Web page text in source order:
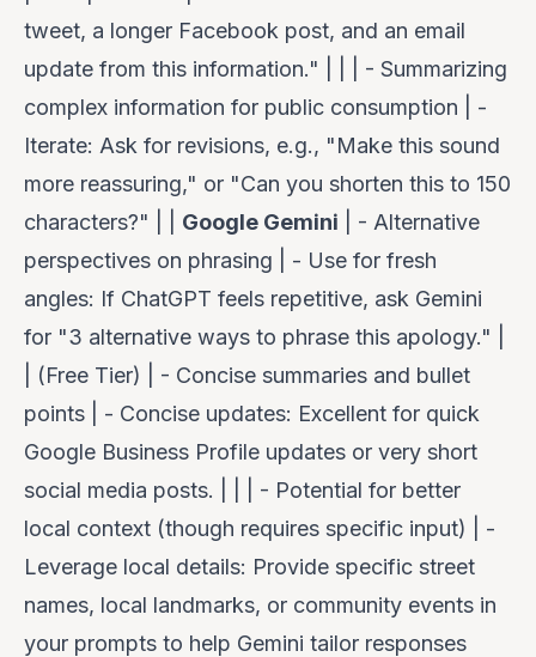
tweet, a longer Facebook post, and an email
update from this information." | | | - Summarizing
complex information for public consumption | -
Iterate: Ask for revisions, e.g., "Make this sound
more reassuring," or "Can you shorten this to 150
characters?" | | Google Gemini | - Alternative
perspectives on phrasing | - Use for fresh
angles: If ChatGPT feels repetitive, ask Gemini
for "3 alternative ways to phrase this apology." |
| (Free Tier) | - Concise summaries and bullet
points | - Concise updates: Excellent for quick
Google Business Profile updates or very short
social media posts. | | | - Potential for better
local context (though requires specific input) | -
Leverage local details: Provide specific street
names, local landmarks, or community events in
your prompts to help Gemini tailor responses